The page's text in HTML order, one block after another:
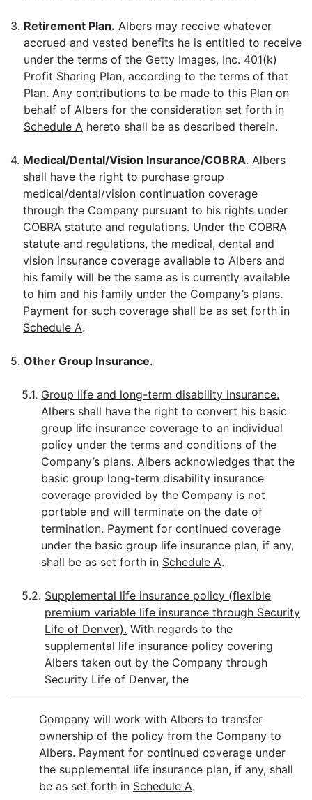
3. Retirement Plan. Albers may receive whatever
accrued and vested benefits he is entitled to receive
under the terms of the Getty Images, Inc. 401(k)
Profit Sharing Plan, according to the terms of that
Plan. Any contributions to be made to this Plan on
behalf of Albers for the consideration set forth in
Schedule A hereto shall be as described therein.
4. Medical/Dental/Vision Insurance/COBRA. Albers
shall have the right to purchase group
medical/dental/vision continuation coverage
through the Company pursuant to his rights under
COBRA statute and regulations. Under the COBRA
statute and regulations, the medical, dental and
vision insurance coverage available to Albers and
his family will be the same as is currently available
to him and his family under the Company’s plans.
Payment for such coverage shall be as set forth in
Schedule A.
5. Other Group Insurance.
5.1. Group life and long-term disability insurance.
Albers shall have the right to convert his basic
group life insurance coverage to an individual
policy under the terms and conditions of the
Company’s plans. Albers acknowledges that the
basic group long-term disability insurance
coverage provided by the Company is not
portable and will terminate on the date of
termination. Payment for continued coverage
under the basic group life insurance plan, if any,
shall be as set forth in Schedule A.
5.2. Supplemental life insurance policy (flexible
premium variable life insurance through Security
Life of Denver). With regards to the
supplemental life insurance policy covering
Albers taken out by the Company through
Security Life of Denver, the
Company will work with Albers to transfer
ownership of the policy from the Company to
Albers. Payment for continued coverage under
the supplemental life insurance plan, if any, shall
be as set forth in Schedule A.